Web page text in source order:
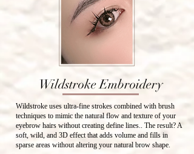
Wildstroke Embroidery
Wildstroke uses ultra-fine strokes combined with brush
techniques to mimic the natural flow and texture of your
eyebrow hairs without creating define lines.. The result? A
soft, wild, and 3D effect that adds volume and fills in
sparse areas without altering your natural brow shape.